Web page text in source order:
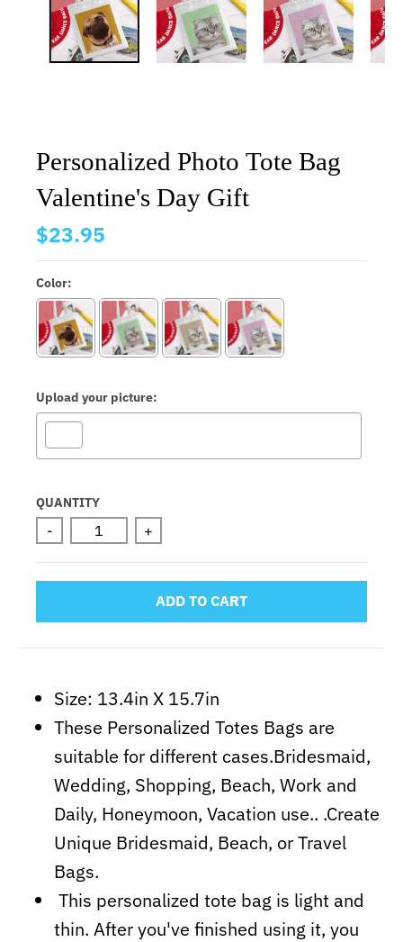
Personalized Photo Tote Bag
Valentine's Day Gift
$23.95
Color:
Upload your picture:
Selection will add
QUANTITY
- +
ADD TO CART
Size: 13.4in X 15.7in
These Personalized Totes Bags are
suitable for different cases.Bridesmaid,
Wedding, Shopping, Beach, Work and
Daily, Honeymoon, Vacation use.. .Create
Unique Bridesmaid, Beach, or Travel
Bags.
This personalized tote bag is light and
thin. After you've finished using it, you